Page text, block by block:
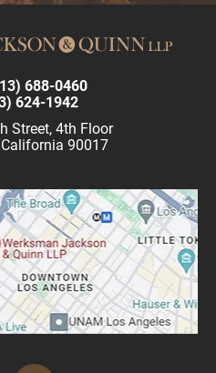
688-0460
624-1942
Street, 4th Floor
90017